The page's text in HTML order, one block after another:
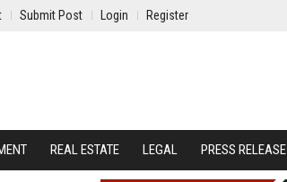
Submit Post Login Register
REAL ESTATE LEGAL PRESS RELEASE